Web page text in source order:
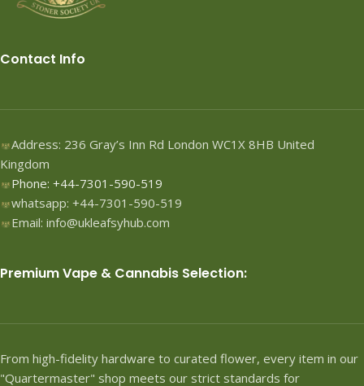
Contact Info
Address: 236 Gray’s Inn Rd London WC1X 8HB United
Kingdom
Phone: +44-7301-590-519
whatsapp: +44-7301-590-519
Email: info@ukleafsyhub.com
Premium Vape & Cannabis Selection:
From high-fidelity hardware to curated flower, every item in our
"Quartermaster" shop meets our strict standards for